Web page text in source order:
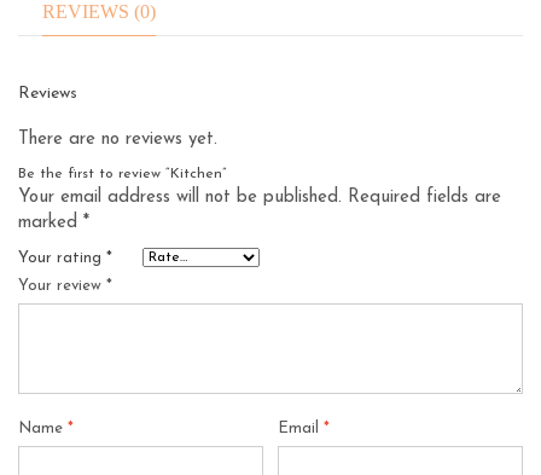
REVIEWS (0)
Reviews
There are no reviews yet.
Be the first to review “Kitchen”
Your email address will not be published. Required fields are
marked *
Your rating *
Your review *
Name * Email*